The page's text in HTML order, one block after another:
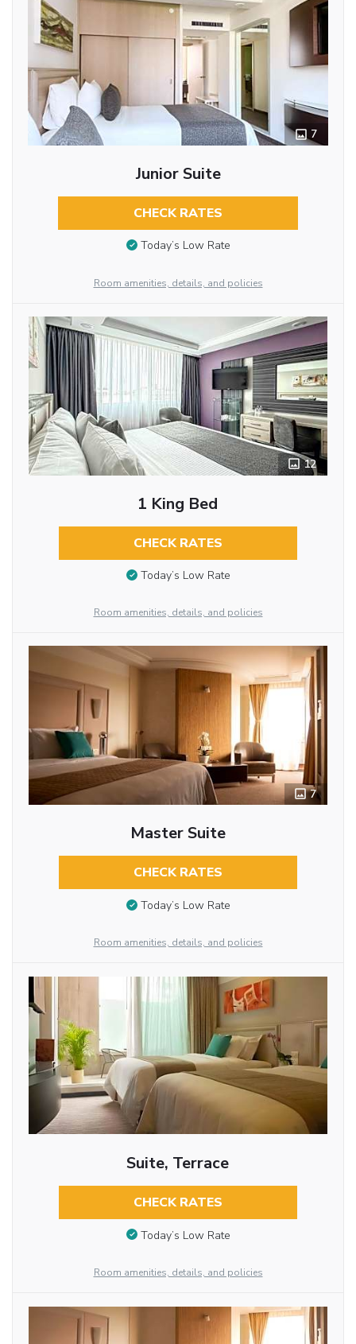
7
Junior Suite
CHECK RATES
Today’s Low Rate
Room amenities, details, and policies
12
1 King Bed
CHECK RATES
Today’s Low Rate
Room amenities, details, and policies
7
Master Suite
CHECK RATES
Today’s Low Rate
Room amenities, details, and policies
Suite, Terrace
CHECK RATES
Today’s Low Rate
Room amenities, details, and policies